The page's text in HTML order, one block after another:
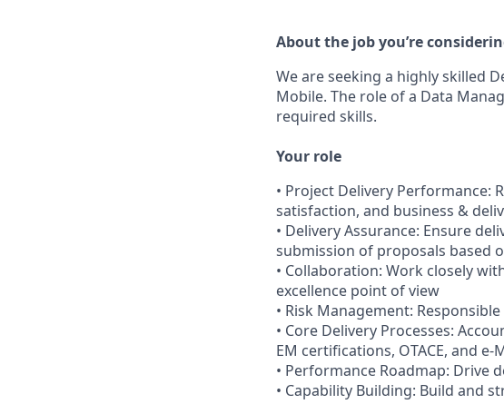
About the job you’re
We are seeking a highly skilled
Mobile. The role of a Data
required skills.
Your role
• Project Delivery
satisfaction, and business &
• Delivery Assurance: Ensure
submission of proposals based
• Collaboration: Work closely
excellence point of view
• Risk Management:
• Core Delivery Processes:
EM certifications, OTACE, and
• Performance Roadmap: Drive
• Capability Building: Build and